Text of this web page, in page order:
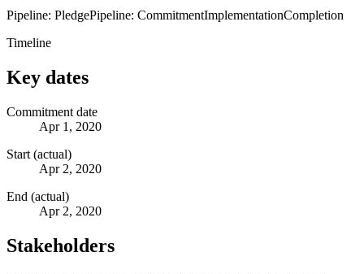
Pipeline: PledgePipeline: CommitmentImplementationCompletion
Timeline
Key dates
Commitment date
Apr 1, 2020
Start (actual)
Apr 2, 2020
End (actual)
Apr 2, 2020
Stakeholders